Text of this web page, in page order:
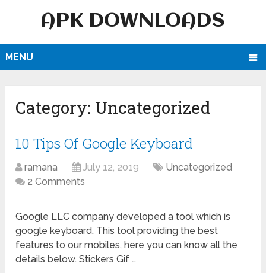
APK DOWNLOADS
MENU
Category: Uncategorized
10 Tips Of Google Keyboard
ramana July 12, 2019
Uncategorized
2 Comments
Google LLC company developed a tool which is
google keyboard. This tool providing the best
features to our mobiles, here you can know all the
details below. Stickers Gif …